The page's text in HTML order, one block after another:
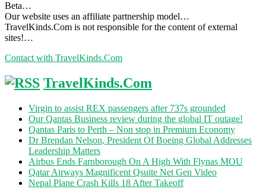
Beta…
Our website uses an affiliate partnership model…
TravelKinds.Com is not responsible for the content of external
sites!…
Contact with TravelKinds.Com
TravelKinds.Com
Virgin to assist REX passengers after 737s grounded
Our Qantas Business review during the global IT outage!
Qantas Paris to Perth – Non stop in Premium Economy
Dr Brendan Nelson, President Of Boeing Global Addresses
Leadership Matters
Airbus Ends Farnborough On A High With Flynas MOU
Qatar Airways Magnificent Qsuite Net Gen Video
Nepal Plane Crash Kills 18 After Takeoff